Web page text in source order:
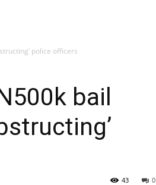
police officers
bail
0
43